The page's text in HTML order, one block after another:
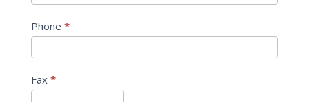
Phone *
Fax *